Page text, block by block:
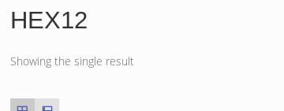
HEX12
Showing the single result